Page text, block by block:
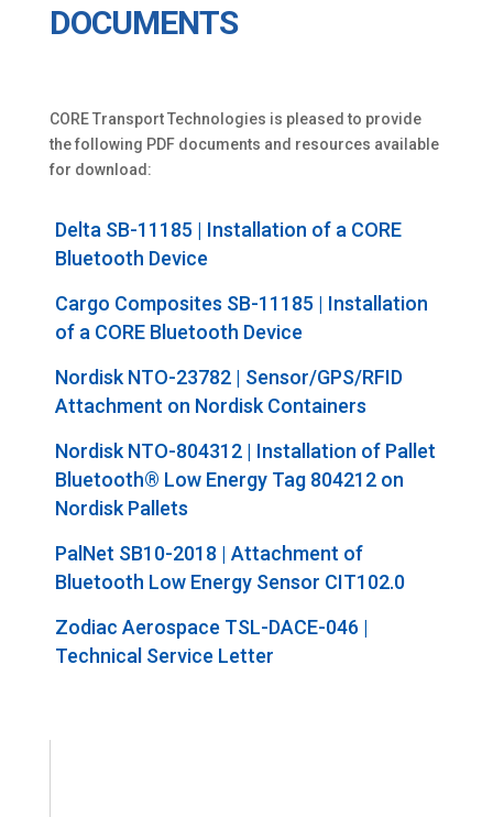
DOCUMENTS
CORE Transport Technologies is pleased to provide
the following PDF documents and resources available
for download:
Delta SB-11185 | Installation of a CORE
Bluetooth Device
Cargo Composites SB-11185 | Installation
of a CORE Bluetooth Device
Nordisk NTO-23782 | Sensor/GPS/RFID
Attachment on Nordisk Containers
Nordisk NTO-804312 | Installation of Pallet
Bluetooth® Low EnergyTag 804212 on
Nordisk Pallets
PalNet SB10-2018 | Attachment of
Bluetooth Low Energy Sensor CIT102.0
Zodiac Aerospace TSL-DACE-046 |
Technical Service Letter